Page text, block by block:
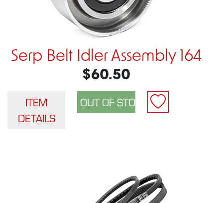
Serp Belt Idler Assembly 164
$60.50
ITEM
DETAILS